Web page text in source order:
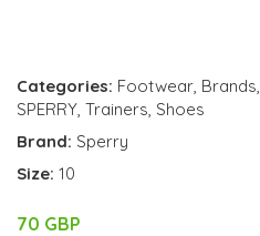
Categories: Footwear, Brands,
SPERRY, Trainers, Shoes
Brand: Sperry
Size: 10
70 GBP